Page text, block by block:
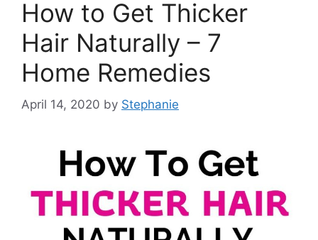
How to Get Thicker
Hair Naturally – 7
Home Remedies
April 14, 2020 by Stephanie